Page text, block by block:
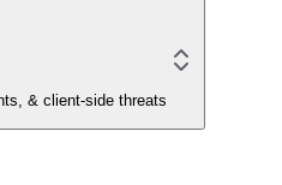
& client-side threats